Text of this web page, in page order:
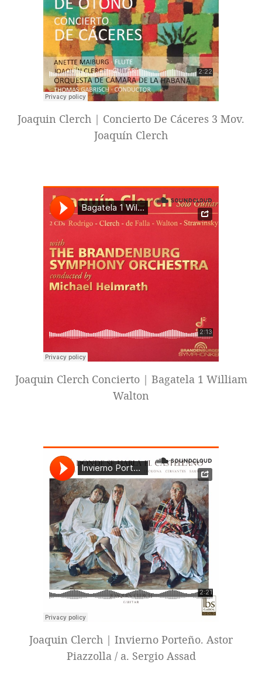
Joaquin Clerch | Concierto De Cáceres 3 Mov.
Joaquín Clerch
Joaquin Clerch Concierto | Bagatela 1 William
Walton
Joaquin Clerch | Invierno Porteño. Astor
Piazzolla / a. Sergio Assad